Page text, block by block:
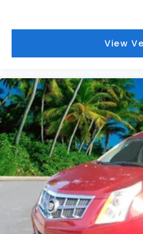
Additional Information
Those Who Know to See
has been family-owned
We service all of Southwest
Marco Island, Immokalee,
Springs, Estero, Fort Myers,
other surrounding areas.
Suggested Retail Price is
only and excludes tax, title,
government fees.
sales price.
View